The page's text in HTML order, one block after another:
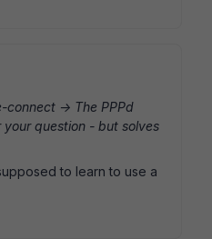
-> The PPPd
question - but solves
to learn to use a